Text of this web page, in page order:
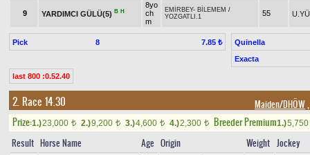
9 YARDIMCI GÜLÜ(5) B H
8yo
ch
m
EMİRBEY- BİLEMEM /
YOZGATLI.1
55
Pick 8 7.85 ₺
Quinella
Exacta
last 800 :0.52.40
2. Race 14.30 Maiden/DHÖW
Prize:1.)23,000 t 2.)9,200 t 3.)4,600 t 4.)2,300 t Breeder Premium1.)5,750
Result Horse Name Age Origin Weight Jockey